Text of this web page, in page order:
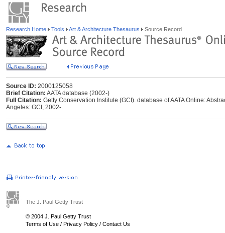
Research Home Tools Art & Architecture Thesaurus Source Record
Source ID: 2000125058
Brief Citation: AATA database (2002-)
Full Citation: Getty Conservation Institute (GCI). database of AATA Online:
Angeles: GCI, 2002-.
The J. Paul Getty Trust
© 2004 J. Paul Getty Trust
Terms of Use / Privacy Policy / Contact Us